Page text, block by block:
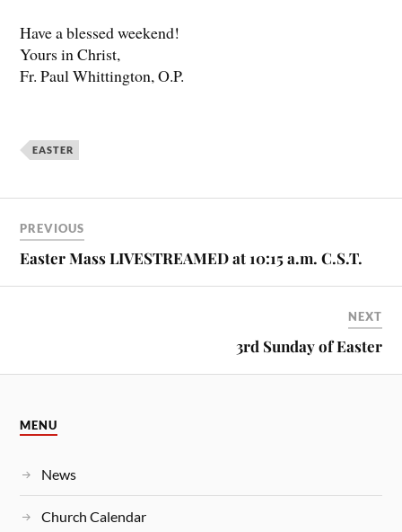
Have a blessed weekend!
Yours in Christ,
Fr. Paul Whittington, O.P.
EASTER
PREVIOUS
Easter Mass LIVESTREAMED at 10:15 a.m. C.S.T.
NEXT
3rd Sunday of Easter
MENU
News
Church Calendar